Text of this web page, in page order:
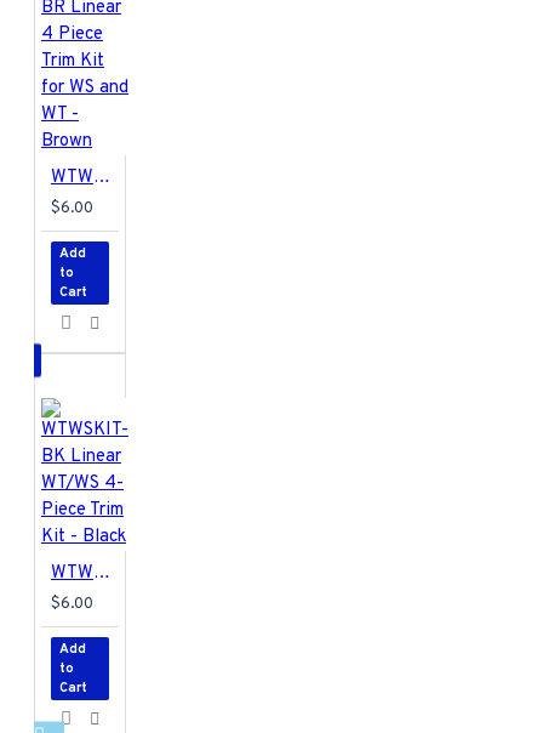
WTWSKIT-BR Linear 4 Piece Trim Kit for WS and WT - Brown
$6.00
Add
to
Cart
WTWSKIT-BK Linear WT/WS 4-Piece Trim Kit - Black
$6.00
Add
to
Cart